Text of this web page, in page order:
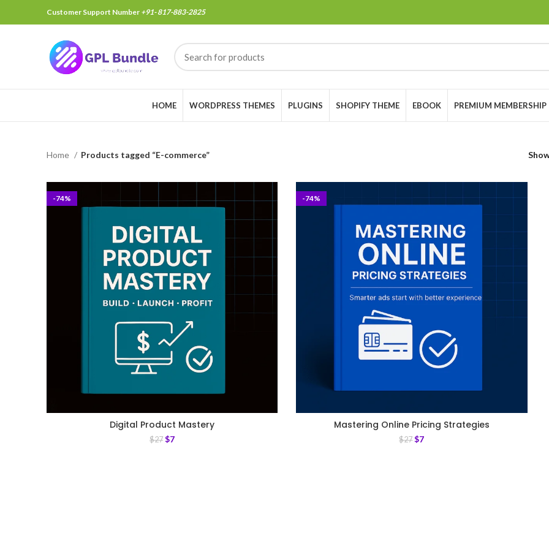
Customer Support Number +91- 817-883-2825
HOME WORDPRESS THEMES PLUGINS SHOPIFY THEME EBOOK PREMIUM MEMBERSHIP
Home Products tagged “E-commerce”
-74%
Digital Product Mastery
$27 $7
-74%
Mastering Online Pricing Strategies
$27 $7